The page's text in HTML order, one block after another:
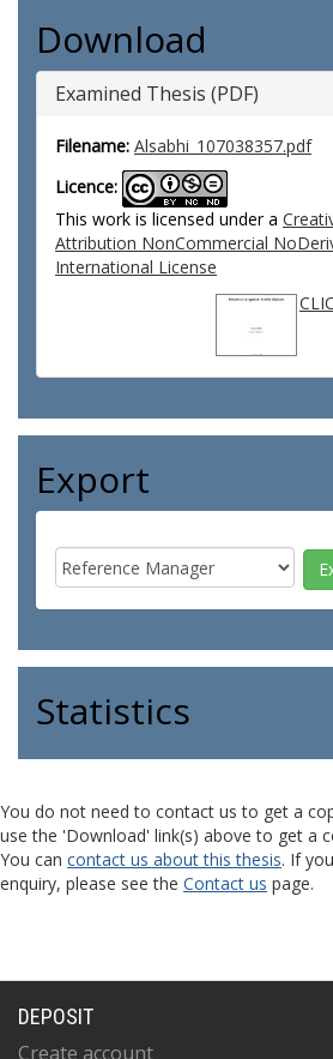
Download
Examined Thesis (PDF)
Filename: Alsabhi_107038357.pdf
Licence:
This work is licensed under a
Attribution NonCommercial
International License
Export
Statistics
You do not need to contact us to get a
use the 'Download' link(s) above to get a
You can contact us about this thesis. If
enquiry, please see the Contact us page.
DEPOSIT
Create account